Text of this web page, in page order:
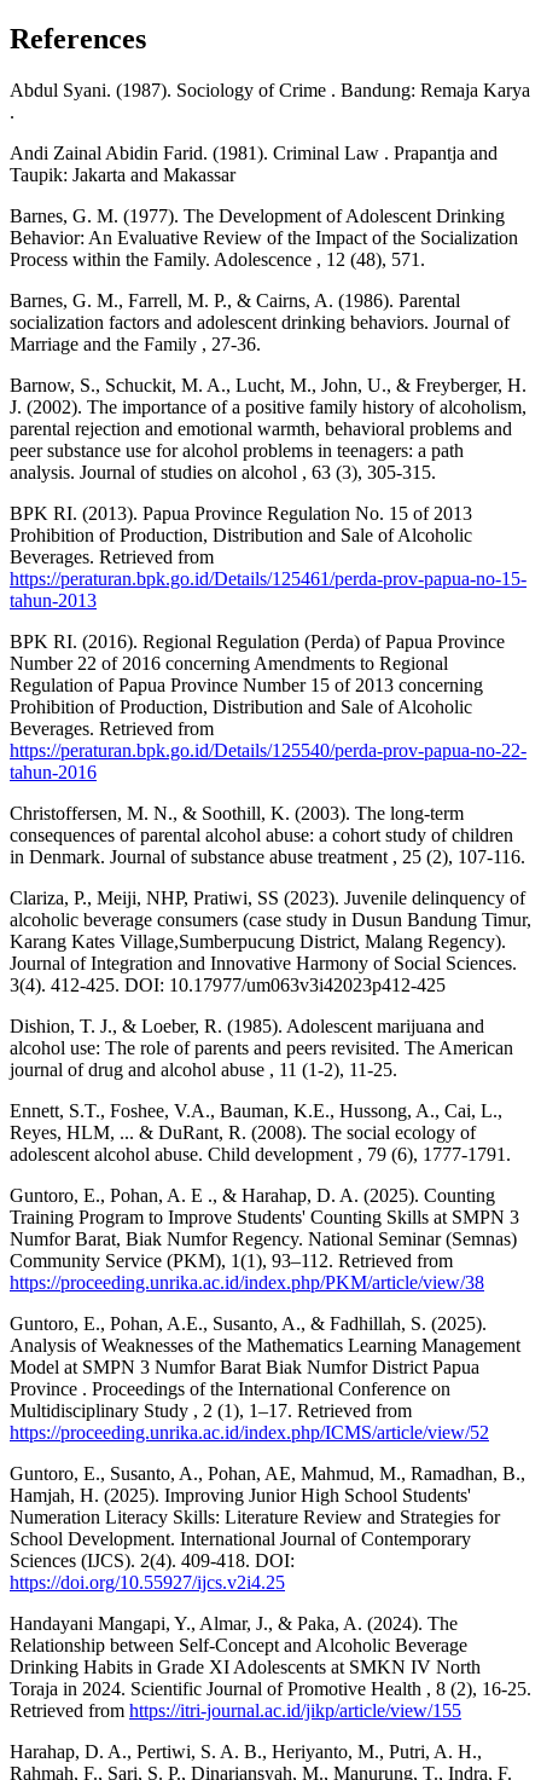
References
Abdul Syani. (1987). Sociology of Crime . Bandung: Remaja Karya
.
Andi Zainal Abidin Farid. (1981). Criminal Law . Prapantja and
Taupik: Jakarta and Makassar
Barnes, G. M. (1977). The Development of Adolescent Drinking
Behavior: An Evaluative Review of the Impact of the Socialization
Process within the Family. Adolescence , 12 (48), 571.
Barnes, G. M., Farrell, M. P., & Cairns, A. (1986). Parental
socialization factors and adolescent drinking behaviors. Journal of
Marriage and the Family , 27-36.
Barnow, S., Schuckit, M. A., Lucht, M., John, U., & Freyberger, H.
J. (2002). The importance of a positive family history of alcoholism,
parental rejection and emotional warmth, behavioral problems and
peer substance use for alcohol problems in teenagers: a path
analysis. Journal of studies on alcohol , 63 (3), 305-315.
BPK RI. (2013). Papua Province Regulation No. 15 of 2013
Prohibition of Production, Distribution and Sale of Alcoholic
Beverages. Retrieved from
https://peraturan.bpk.go.id/Details/125461/perda-prov-papua-no-15-
tahun-2013
BPK RI. (2016). Regional Regulation (Perda) of Papua Province
Number 22 of 2016 concerning Amendments to Regional
Regulation of Papua Province Number 15 of 2013 concerning
Prohibition of Production, Distribution and Sale of Alcoholic
Beverages. Retrieved from
https://peraturan.bpk.go.id/Details/125540/perda-prov-papua-no-22-
tahun-2016
Christoffersen, M. N., & Soothill, K. (2003). The long-term
consequences of parental alcohol abuse: a cohort study of children
in Denmark. Journal of substance abuse treatment , 25 (2), 107-116.
Clariza, P., Meiji, NHP, Pratiwi, SS (2023). Juvenile delinquency of
alcoholic beverage consumers (case study in Dusun Bandung Timur,
Karang Kates Village,Sumberpucung District, Malang Regency).
Journal of Integration and Innovative Harmony of Social Sciences.
3(4). 412-425. DOI: 10.17977/um063v3i42023p412-425
Dishion, T. J., & Loeber, R. (1985). Adolescent marijuana and
alcohol use: The role of parents and peers revisited. The American
journal of drug and alcohol abuse , 11 (1-2), 11-25.
Ennett, S.T., Foshee, V.A., Bauman, K.E., Hussong, A., Cai, L.,
Reyes, HLM, ... & DuRant, R. (2008). The social ecology of
adolescent alcohol abuse. Child development , 79 (6), 1777-1791.
Guntoro, E., Pohan, A. E ., & Harahap, D. A. (2025). Counting
Training Program to Improve Students' Counting Skills at SMPN 3
Numfor Barat, Biak Numfor Regency. National Seminar (Semnas)
Community Service (PKM), 1(1), 93–112. Retrieved from
https://proceeding.unrika.ac.id/index.php/PKM/article/view/38
Guntoro, E., Pohan, A.E., Susanto, A., & Fadhillah, S. (2025).
Analysis of Weaknesses of the Mathematics Learning Management
Model at SMPN 3 Numfor Barat Biak Numfor District Papua
Province . Proceedings of the International Conference on
Multidisciplinary Study , 2 (1), 1–17. Retrieved from
https://proceeding.unrika.ac.id/index.php/ICMS/article/view/52
Guntoro, E., Susanto, A., Pohan, AE, Mahmud, M., Ramadhan, B.,
Hamjah, H. (2025). Improving Junior High School Students'
Numeration Literacy Skills: Literature Review and Strategies for
School Development. International Journal of Contemporary
Sciences (IJCS). 2(4). 409-418. DOI:
https://doi.org/10.55927/ijcs.v2i4.25
Handayani Mangapi, Y., Almar, J., & Paka, A. (2024). The
Relationship between Self-Concept and Alcoholic Beverage
Drinking Habits in Grade XI Adolescents at SMKN IV North
Toraja in 2024. Scientific Journal of Promotive Health , 8 (2), 16-25.
Retrieved from https://itri-journal.ac.id/jikp/article/view/155
Harahap, D. A., Pertiwi, S. A. B., Heriyanto, M., Putri, A. H.,
Rahmah, F., Sari, S. P., Dinariansyah, M., Manurung, T., Indra, F.